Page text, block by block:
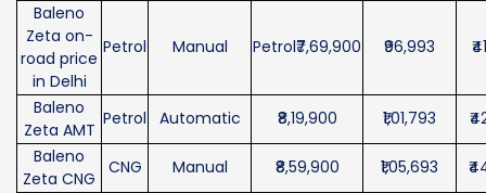
Baleno
Zeta on-
road price
in Delhi
Petrol Manual Petrol₹7,69,900 ₹96,993
Baleno
Zeta AMT
Petrol Automatic ₹8,19,900 ₹1,01,793
Baleno
Zeta CNG
CNG Manual ₹8,59,900 ₹1,05,693